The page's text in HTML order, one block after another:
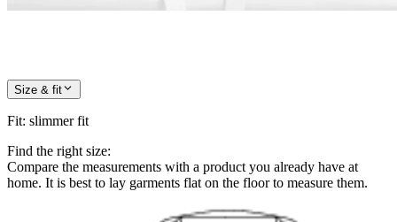
Size & fit
Fit: slimmer fit
Find the right size:
Compare the measurements with a product you already have at
home. It is best to lay garments flat on the floor to measure them.